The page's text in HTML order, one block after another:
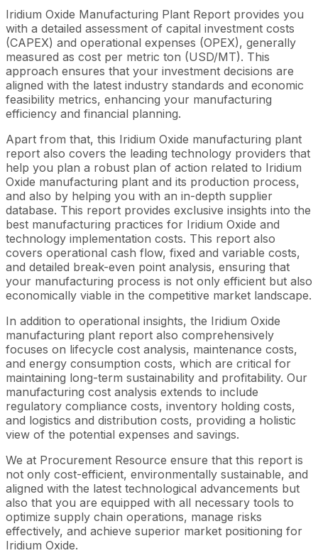
Iridium Oxide Manufacturing Plant Report provides you
with a detailed assessment of capital investment costs
(CAPEX) and operational expenses (OPEX), generally
measured as cost per metric ton (USD/MT). This
approach ensures that your investment decisions are
aligned with the latest industry standards and economic
feasibility metrics, enhancing your manufacturing
efficiency and financial planning.
Apart from that, this Iridium Oxide manufacturing plant
report also covers the leading technology providers that
help you plan a robust plan of action related to Iridium
Oxide manufacturing plant and its production process,
and also by helping you with an in-depth supplier
database. This report provides exclusive insights into the
best manufacturing practices for Iridium Oxide and
technology implementation costs. This report also
covers operational cash flow, fixed and variable costs,
and detailed break-even point analysis, ensuring that
your manufacturing process is not only efficient but also
economically viable in the competitive market landscape.
In addition to operational insights, the Iridium Oxide
manufacturing plant report also comprehensively
focuses on lifecycle cost analysis, maintenance costs,
and energy consumption costs, which are critical for
maintaining long-term sustainability and profitability. Our
manufacturing cost analysis extends to include
regulatory compliance costs, inventory holding costs,
and logistics and distribution costs, providing a holistic
view of the potential expenses and savings.
We at Procurement Resource ensure that this report is
not only cost-efficient, environmentally sustainable, and
aligned with the latest technological advancements but
also that you are equipped with all necessary tools to
optimize supply chain operations, manage risks
effectively, and achieve superior market positioning for
Iridium Oxide.